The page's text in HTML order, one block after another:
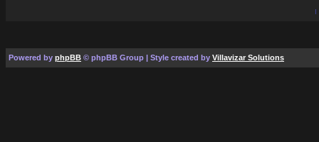
I
Powered by phpBB © phpBB Group | Style created by Villavizar Solutions